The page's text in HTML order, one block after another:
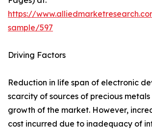
https://
sample/597
Driving Factors
Reduction in life span of electronic
scarcity of sources of precious
growth of the market. However,
cost incurred due to inadequacy of